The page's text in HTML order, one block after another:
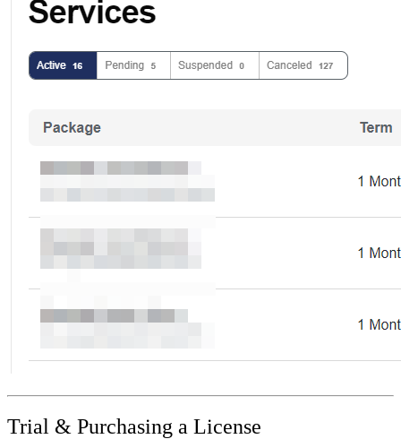
Trial & Purchasing a License